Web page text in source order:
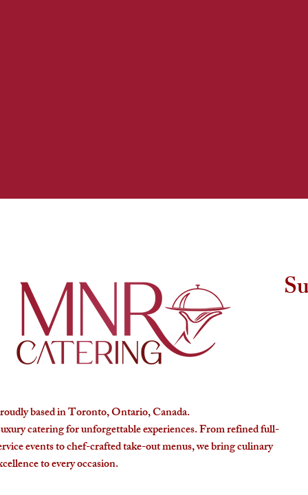
based in Toronto, Ontario, Canada.
catering for unforgettable experiences. From refined full-
events to chef-crafted take-out menus, we bring culinary
to every occasion.